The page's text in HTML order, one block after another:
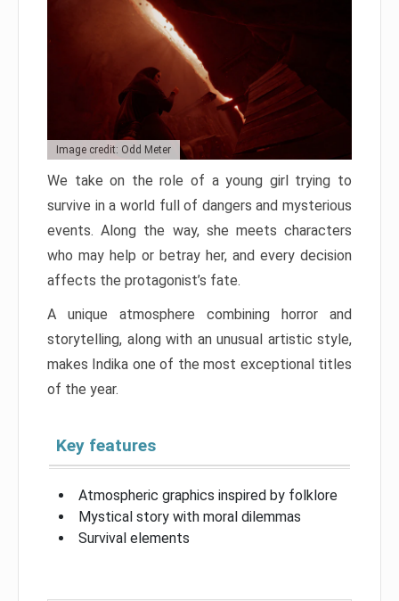
Image credit: Odd Meter
We take on the role of a young girl trying to
survive in a world full of dangers and mysterious
events. Along the way, she meets characters
who may help or betray her, and every decision
affects the protagonist’s fate.
A unique atmosphere combining horror and
storytelling, along with an unusual artistic style,
makes Indika one of the most exceptional titles
of the year.
Key features
Atmospheric graphics inspired by folklore
Mystical story with moral dilemmas
Survival elements